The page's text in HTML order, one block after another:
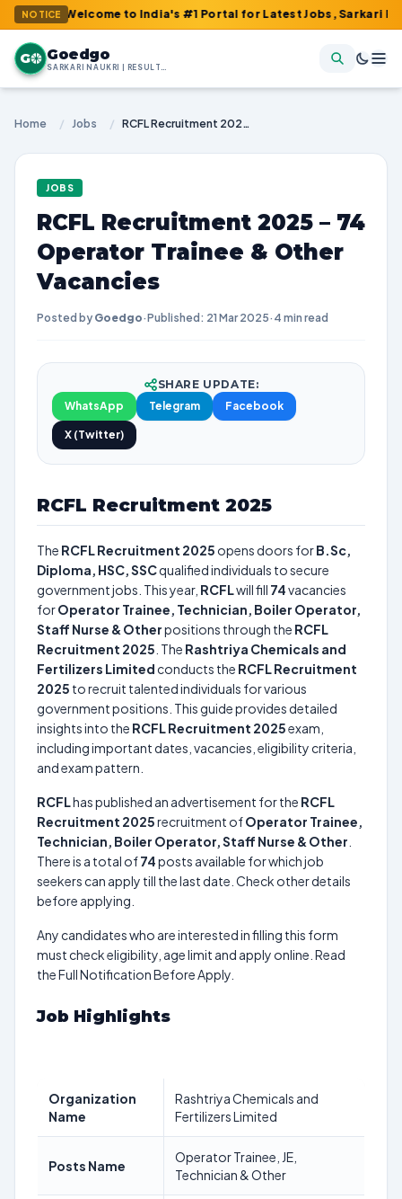
NOTICE
: Welcome to India's #1 Portal for Latest Jobs, Sarkari Result,
G Goedgo
SARKARI NAUKRI | RESULTS | ADMIT CARDS | SYLLABUS
Home / Jobs / RCFL Recruitment 2025 – 74 Operator Trainee & Other Vacancies
JOBS
RCFL Recruitment 2025 – 74
Operator Trainee & Other
Vacancies
Posted by Goedgo·Published: 21 Mar 2025· 4 min read
SHARE UPDATE:
WhatsApp
Telegram Facebook
X (Twitter)
RCFL Recruitment 2025
The RCFL Recruitment 2025 opens doors forB.Sc,
Diploma, HSC, SSCqualified individuals to secure
government jobs. This year, RCFLwill fill 74vacancies
forOperator Trainee, Technician, Boiler Operator,
Staff Nurse & Otherpositions through the RCFL
Recruitment 2025 . The Rashtriya Chemicals and
Fertilizers Limited conducts the RCFL Recruitment
2025 to recruit talented individuals for various
government positions. This guide provides detailed
insights into the RCFL Recruitment 2025exam,
including important dates, vacancies, eligibility criteria,
and exam pattern.
RCFLhas published an advertisement for the RCFL
Recruitment 2025recruitment ofOperator Trainee,
Technician, Boiler Operator, Staff Nurse & Other
There is a total of74posts available for which job
seekers can apply till the last date. Check other details
before applying.
Any candidates who are interested in filling this form
must check eligibility, age limit and apply online. Read
the Full Notification Before Apply.
Job Highlights
Organization
Name
Rashtriya Chemicals and
Fertilizers Limited
Posts Name
Operator Trainee, JE,
Technician & Other